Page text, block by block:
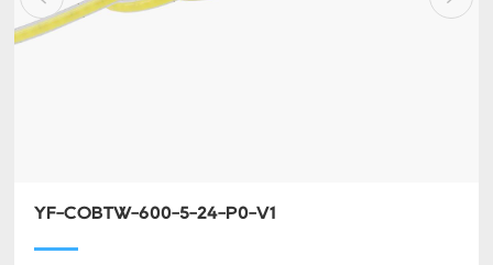
YF-COBTW-600-5-24-P0-V1